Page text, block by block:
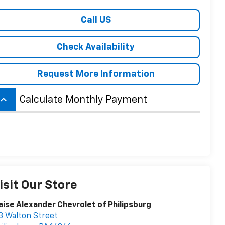
Call US
Check Availability
Request More Information
keyboard_arrow_up Calculate Monthly Payment
Our Store
Alexander Chevrolet of Philipsburg
Walton Street